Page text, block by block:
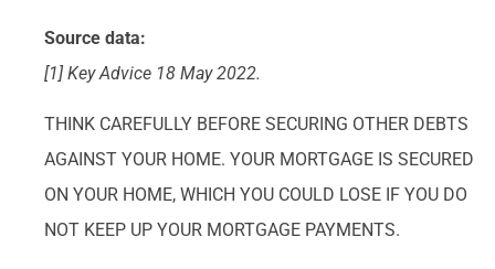
Source data:
[1] Key Advice 18 May 2022.
THINK CAREFULLY BEFORE SECURING OTHER DEBTS
AGAINST YOUR HOME. YOUR MORTGAGE IS SECURED
ON YOUR HOME, WHICH YOU COULD LOSE IF YOU DO
NOT KEEP UP YOUR MORTGAGE PAYMENTS.